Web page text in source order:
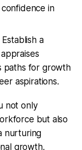
in
Establish a
paths for growth
aspirations.
not only
but also
nurturing
growth.